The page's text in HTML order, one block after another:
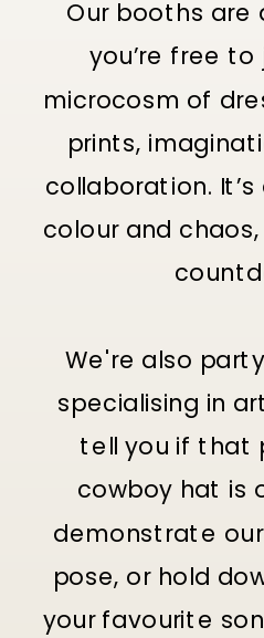
Our booths are
you’re free to
microcosm of
prints,
collaboration.
colour and
We're also
specialising in
tell you if that
cowboy hat is
demonstrate
pose, or hold
your favourite